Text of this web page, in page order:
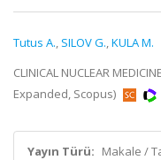
Tutus A., SILOV G.,KULA M.
CLINICAL NUCLEAR
Expanded, Scopus)
Yayın Türü: Makale /